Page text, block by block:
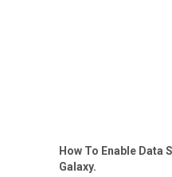
How To Enable Data
Galaxy.